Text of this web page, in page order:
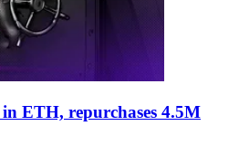
ETH, repurchases 4.5M